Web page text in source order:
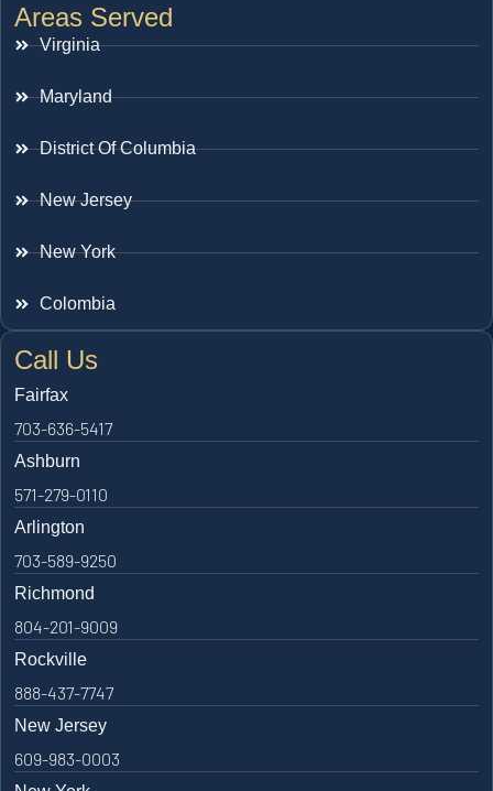
Areas Served
Virginia
Maryland
District Of Columbia
New Jersey
New York
Colombia
Call Us
Fairfax
703-636-5417
Ashburn
571-279-0110
Arlington
703-589-9250
Richmond
804-201-9009
Rockville
888-437-7747
New Jersey
609-983-0003